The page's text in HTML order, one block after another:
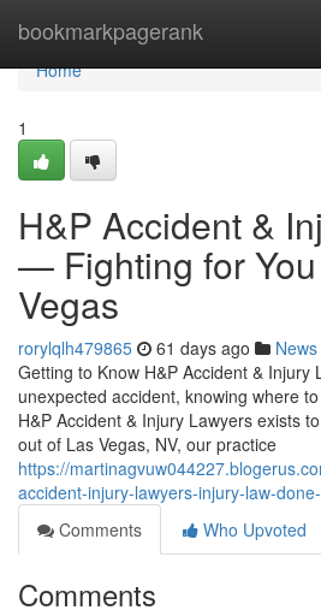
bookmarkpagerank
Home
Home
1
H&P Accident &
— Fighting for
Vegas
rorylqlh479865 61 days ago News
Getting to Know H&P Accident & Injury
unexpected accident, knowing where
H&P Accident & Injury Lawyers exists
out of Las Vegas, NV, our practice
https://
accident-injury-lawyers-injury-law-
Comments
Who Upvoted
Comments